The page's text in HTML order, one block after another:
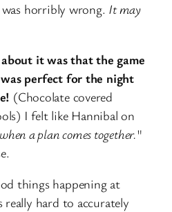
horribly wrong. It may
it was that the game
perfect for the night
(Chocolate covered
I felt like Hannibal on
a plan comes together."
things happening at
hard to accurately